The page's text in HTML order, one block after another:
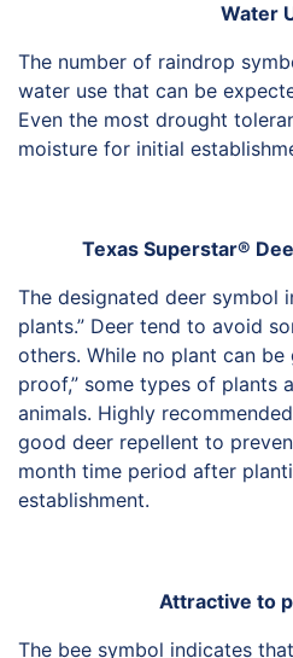
AGGIE
HORTICULTURE
TAMU
Water
The number of raindrop
water use that can be
Even the most drought
moisture for initial
Texas Superstar®
The designated deer symbol
plants.” Deer tend to avoid
others. While no plant can
proof,” some types of plants
animals. Highly
good deer repellent to
month time period after
establishment.
Attractive to
The bee symbol indicates